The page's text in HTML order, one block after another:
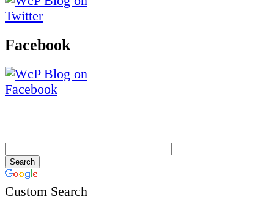
Facebook
Custom Search